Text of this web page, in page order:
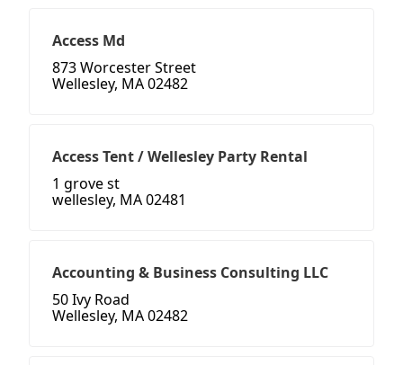
Access Md
873 Worcester Street
Wellesley, MA 02482
Access Tent / Wellesley Party Rental
1 grove st
wellesley, MA 02481
Accounting & Business Consulting LLC
50 Ivy Road
Wellesley, MA 02482